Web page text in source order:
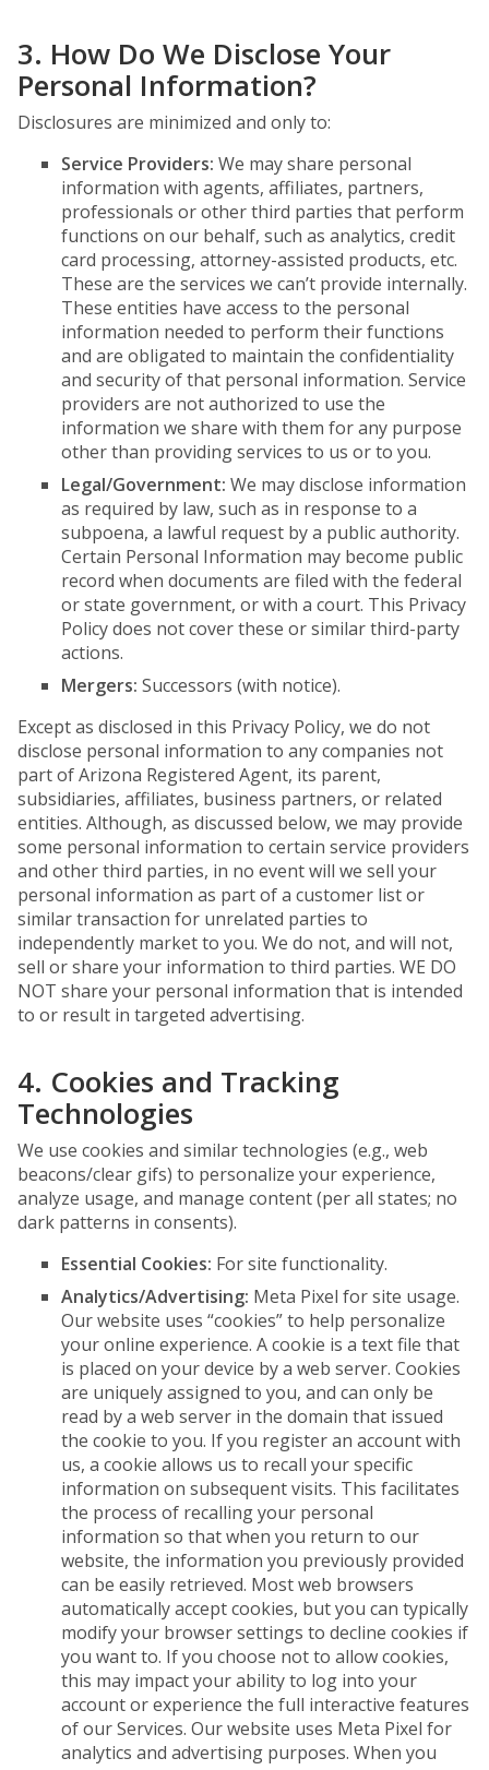
3. How Do We Disclose Your
Personal Information?
Disclosures are minimized and only to:
Service Providers: We may share personal
information with agents, affiliates, partners,
professionals or other third parties that perform
functions on our behalf, such as analytics, credit
card processing, attorney-assisted products, etc.
These are the services we can’t provide internally.
These entities have access to the personal
information needed to perform their functions
and are obligated to maintain the confidentiality
and security of that personal information. Service
providers are not authorized to use the
information we share with them for any purpose
other than providing services to us or to you.
Legal/Government: We may disclose information
as required by law, such as in response to a
subpoena, a lawful request by a public authority.
Certain Personal Information may become public
record when documents are filed with the federal
or state government, or with a court. This Privacy
Policy does not cover these or similar third-party
actions.
Mergers: Successors (with notice).
Except as disclosed in this Privacy Policy, we do not
disclose personal information to any companies not
part of Arizona Registered Agent, its parent,
subsidiaries, affiliates, business partners, or related
entities. Although, as discussed below, we may provide
some personal information to certain service providers
and other third parties, in no event will we sell your
personal information as part of a customer list or
similar transaction for unrelated parties to
independently market to you. We do not, and will not,
sell or share your information to third parties. WE DO
NOT share your personal information that is intended
to or result in targeted advertising.
4. Cookies and Tracking
Technologies
We use cookies and similar technologies (e.g., web
beacons/clear gifs) to personalize your experience,
analyze usage, and manage content (per all states; no
dark patterns in consents).
Essential Cookies: For site functionality.
Analytics/Advertising: Meta Pixel for site usage.
Our website uses “cookies” to help personalize
your online experience. A cookie is a text file that
is placed on your device by a web server. Cookies
are uniquely assigned to you, and can only be
read by a web server in the domain that issued
the cookie to you. If you register an account with
us, a cookie allows us to recall your specific
information on subsequent visits. This facilitates
the process of recalling your personal
information so that when you return to our
website, the information you previously provided
can be easily retrieved. Most web browsers
automatically accept cookies, but you can typically
modify your browser settings to decline cookies if
you want to. If you choose not to allow cookies,
this may impact your ability to log into your
account or experience the full interactive features
of our Services. Our website uses Meta Pixel for
analytics and advertising purposes. When you